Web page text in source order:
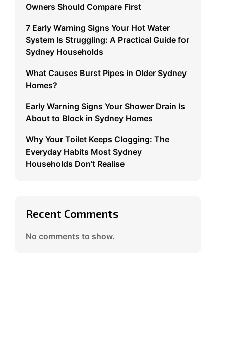
Owners Should Compare First
7 Early Warning Signs Your Hot Water
System Is Struggling: A Practical Guide for
Sydney Households
What Causes Burst Pipes in Older Sydney
Homes?
Early Warning Signs Your Shower Drain Is
About to Block in Sydney Homes
Why Your Toilet Keeps Clogging: The
Everyday Habits Most Sydney
Households Don’t Realise
Recent Comments
No comments to show.